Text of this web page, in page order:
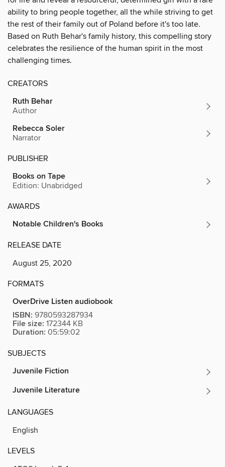
ability to bring people together, all the while striving to get
the rest of their family out of Poland before it's too late.
Based on Ruth Behar's family history, this compelling story
celebrates the resilience of the human spirit in the most
challenging times.
CREATORS
Ruth Behar
Author
Rebecca Soler
Narrator
PUBLISHER
Books on Tape
Edition: Unabridged
AWARDS
Notable Children's Books
RELEASE DATE
August 25, 2020
FORMATS
OverDrive Listen audiobook
ISBN: 9780593287934
File size: 172344 KB
Duration: 05:59:02
SUBJECTS
Juvenile Fiction
Juvenile Literature
LANGUAGES
English
LEVELS